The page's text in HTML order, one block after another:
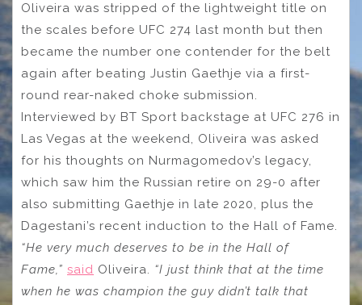
Oliveira was stripped of the lightweight title on
the scales before UFC 274 last month but then
became the number one contender for the belt
again after beating Justin Gaethje via a first-
round rear-naked choke submission.
Interviewed by BT Sport backstage at UFC 276 in
Las Vegas at the weekend, Oliveira was asked
for his thoughts on Nurmagomedov’s legacy,
which saw him the Russian retire on 29-0 after
also submitting Gaethje in late 2020, plus the
Dagestani’s recent induction to the Hall of Fame.
“He very much deserves to be in the Hall of
Fame,” said Oliveira. “I just think that at the time
when he was champion the guy didn’t talk that